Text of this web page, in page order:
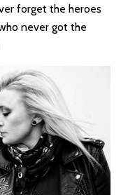
forget the heroes
never got the